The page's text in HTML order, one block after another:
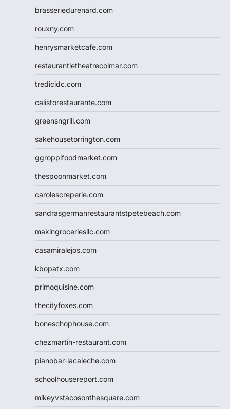
brasseriedurenard.com
rouxny.com
henrysmarketcafe.com
restaurantletheatrecolmar.com
tredicidc.com
calistorestaurante.com
greensngrill.com
sakehousetorrington.com
ggroppifoodmarket.com
thespoonmarket.com
carolescreperie.com
sandrasgermanrestaurantstpetebeach.com
makingroceriesllc.com
casamiralejos.com
kbopatx.com
primoquisine.com
thecityfoxes.com
boneschophouse.com
chezmartin-restaurant.com
pianobar-lacaleche.com
schoolhousereport.com
mikeyvstacosonthesquare.com